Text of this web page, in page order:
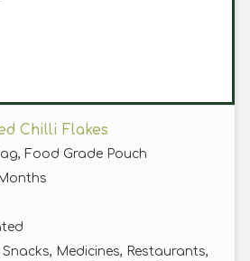
Chilli Flakes
Food Grade Pouch
Months
Medicines, Restaurants,